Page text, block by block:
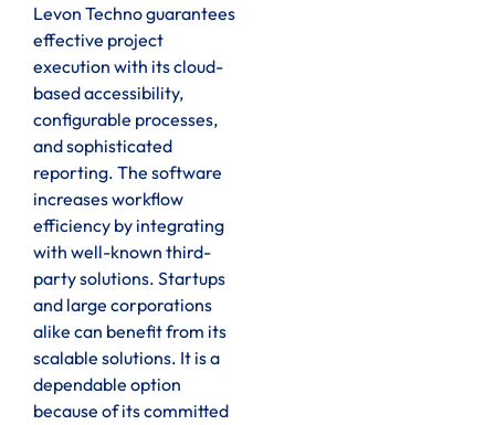
Levon Techno guarantees
effective project
execution with its cloud-
based accessibility,
configurable processes,
and sophisticated
reporting. The software
increases workflow
efficiency by integrating
with well-known third-
party solutions. Startups
and large corporations
alike can benefit from its
scalable solutions. It is a
dependable option
because of its committed